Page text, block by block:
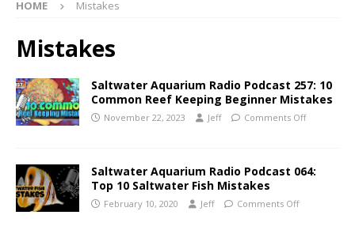
HOME Mistakes
Mistakes
Saltwater Aquarium Radio Podcast 257: 10
Common Reef Keeping Beginner Mistakes
November 22, 2023 Jeff Comments Off
Saltwater Aquarium Radio Podcast 064:
Top 10 Saltwater Fish Mistakes
February 10, 2020 Jeff Comments Off